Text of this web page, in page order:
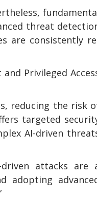
threat
are consistently
Privileged
reducing the risk
targeted
AI-driven
driven attacks are
adopting